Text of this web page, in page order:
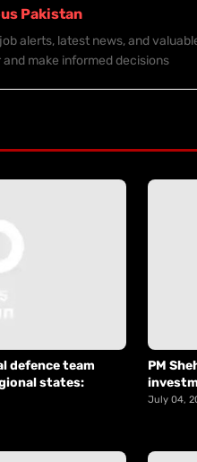
Pakistan
alerts, latest news, and
make informed decisions
defence team
states:
PM
July 04,